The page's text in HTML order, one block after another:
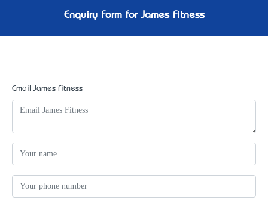
Enquiry Form for James Fitness
Email James Fitness